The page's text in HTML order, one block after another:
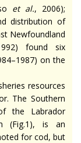
et al., 2006);
distribution of
Newfoundland
found six
on the
resources
The Southern
the Labrador
(Fig.1), is an
for cod, but